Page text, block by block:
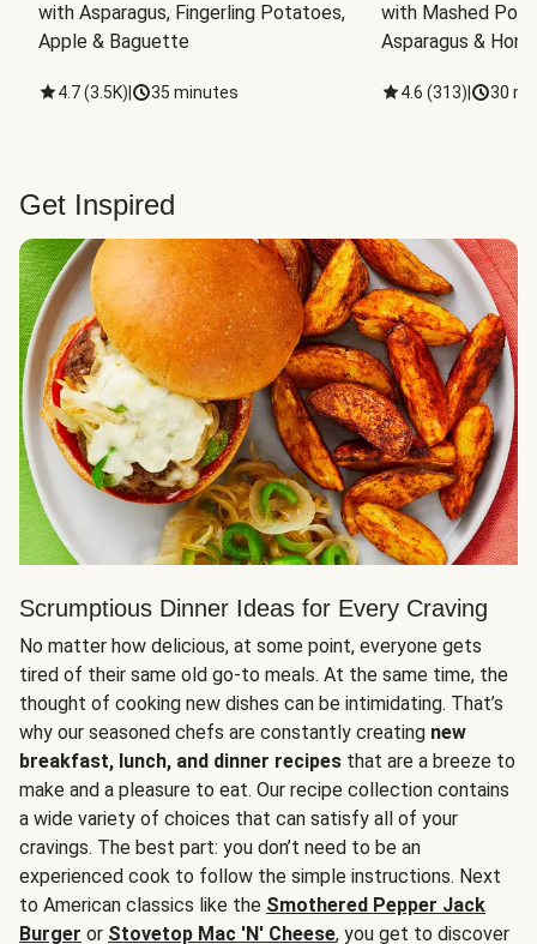
with Asparagus, Fingerling Potatoes,
Apple & Baguette
4.7(3.5K) 35 minutes
with Mashed
Asparagus &
4.6 (313) 30
Get Inspired
Scrumptious Dinner Ideas for Every Craving
No matter how delicious, at some point, everyone gets
tired of their same old go-to meals. At the same time, the
thought of cooking new dishes can be intimidating. That’s
why our seasoned chefs are constantly creating new
breakfast, lunch, and dinner recipes that are a breeze to
make and a pleasure to eat. Our recipe collection contains
a wide variety of choices that can satisfy all of your
cravings. The best part: you don’t need to be an
experienced cook to follow the simple instructions. Next
to American classics like the Smothered Pepper Jack
Burger or Stovetop Mac 'N' Cheese, you get to discover